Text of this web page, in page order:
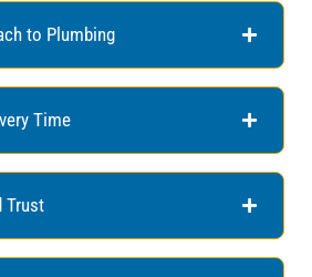
to Plumbing
Time
Trust